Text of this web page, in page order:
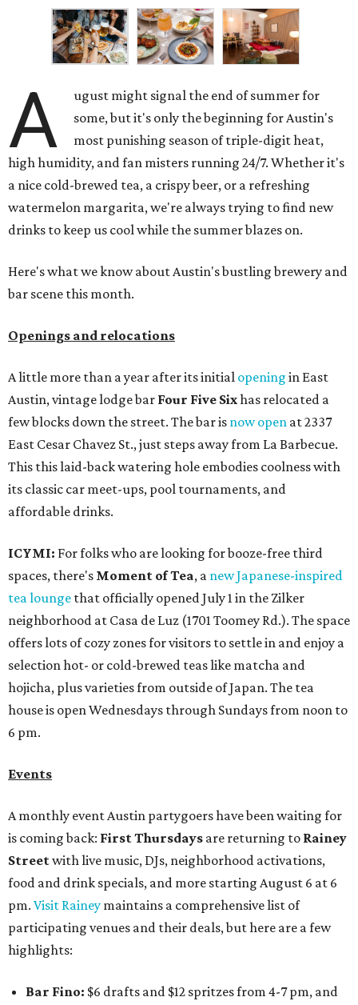
A
ugust might signal the end of summer for
some, but it's only the beginning for Austin's
most punishing season of triple-digit heat,
high humidity, and fan misters running 24/7. Whether it's
a nice cold-brewed tea, a crispy beer, or a refreshing
watermelon margarita, we're always trying to find new
drinks to keep us cool while the summer blazes on.
Here's what we know about Austin's bustling brewery and
bar scene this month.
Openings and relocations
A little more than a year after its initial opening in East
Austin, vintage lodge bar Four Five Sixhas relocated a
few blocks down the street. The bar is now open at 2337
East Cesar Chavez St., just steps away from La Barbecue.
This this laid-back watering hole embodies coolness with
its classic car meet-ups, pool tournaments, and
affordable drinks.
ICYMI: For folks who are looking for booze-free third
spaces, there's Moment of Tea, a new Japanese-inspired
tea lounge that officially opened July 1 in the Zilker
neighborhood at Casa de Luz (1701 Toomey Rd.). The space
offers lots of cozy zones for visitors to settle in and enjoy a
selection hot- or cold-brewed teas like matcha and
hojicha, plus varieties from outside of Japan. The tea
house is open Wednesdays through Sundays from noon to
6 pm.
Events
A monthly event Austin partygoers have been waiting for
is coming back: First Thursdays are returning to Rainey
Streetwith live music, DJs, neighborhood activations,
food and drink specials, and more starting August 6 at 6
pm. Visit Rainey maintains a comprehensive list of
participating venues and their deals, but here are a few
highlights:
Bar Fino: $6 drafts and $12 spritzes from 4-7 pm, and